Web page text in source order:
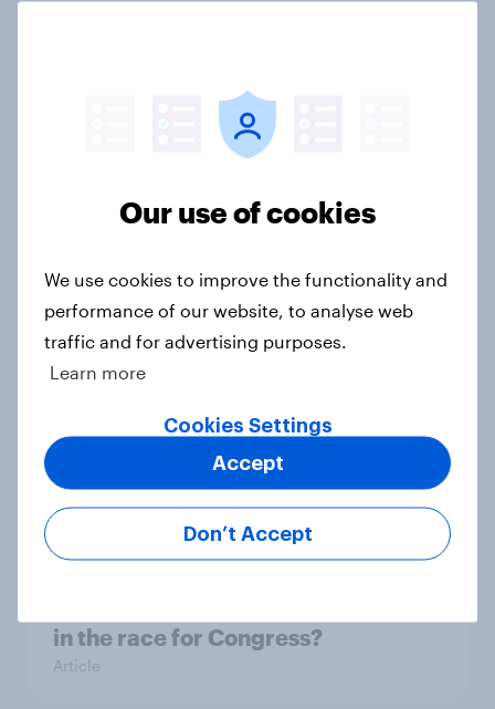
countries do people see as the
Big Survey
International survey: how people in
seven countries see the US, power,
threats and alliances
in the race for Congress?
Article
Our use of cookies
We use cookies to improve the functionality and
performance of our website, to analyse web
traffic and for advertising purposes.
Learn more
Cookies Settings
Don’t Accept
Accept